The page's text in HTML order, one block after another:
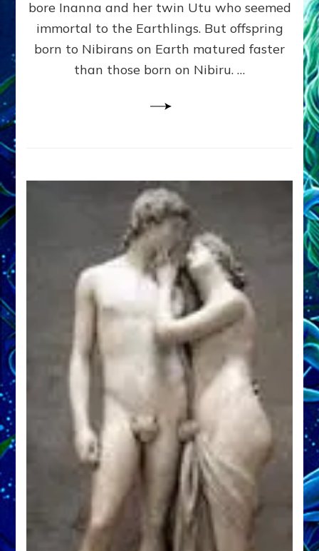
Lessin,
D.
(Anthropology,
U.C.L.A.)
bore Inanna and her twin Utu who seemed
immortal to the Earthlings. But offspring
born to Nibirans on Earth matured faster
than those born on Nibiru. …